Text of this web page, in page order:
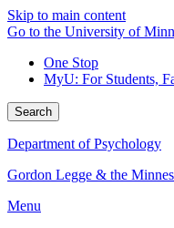
Skip to main content
Go to the University of
One Stop
MyU: For Students,
Search
Department of Psychology
Gordon Legge & the
Menu